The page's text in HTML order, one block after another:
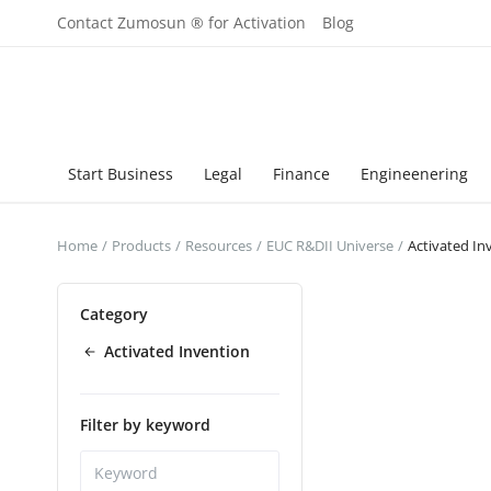
Contact Zumosun ® for Activation Blog
Start Business Legal Finance Engineenering
Home Products Resources EUC R&DII Universe Activated
Category
Activated Invention
Filter by keyword